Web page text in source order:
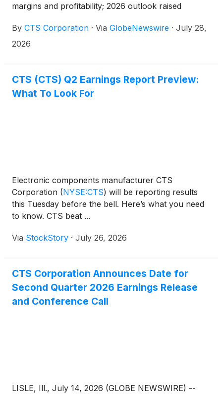
margins and profitability; 2026 outlook raised
By CTS Corporation · Via GlobeNewswire · July 28,
2026
CTS (CTS) Q2 Earnings Report Preview:
What To Look For
Electronic components manufacturer CTS
Corporation (NYSE:CTS) will be reporting results
this Tuesday before the bell. Here’s what you need
to know. CTS beat ...
Via StockStory · July 26, 2026
CTS Corporation Announces Date for
Second Quarter 2026 Earnings Release
and Conference Call
LISLE, Ill., July 14, 2026 (GLOBE NEWSWIRE) --